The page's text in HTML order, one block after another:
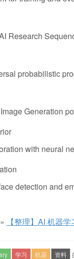
Research
probabilistic
Generation
with neural
detection and
» 【整理】AI 机器
学习 机器 资料